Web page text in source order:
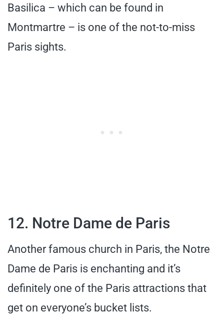
Basilica – which can be found in
Montmartre – is one of the not-to-miss
Paris sights.
12. Notre Dame de Paris
Another famous church in Paris, the Notre
Dame de Paris is enchanting and it’s
definitely one of the Paris attractions that
get on everyone’s bucket lists.